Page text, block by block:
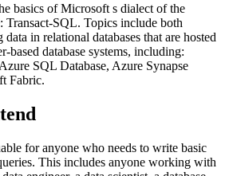
basics of Microsoft s dialect of the
Transact-SQL. Topics include both
in relational databases that are hosted
based database systems, including:
SQL Database, Azure Synapse
Fabric.
for anyone who needs to write basic
This includes anyone working with